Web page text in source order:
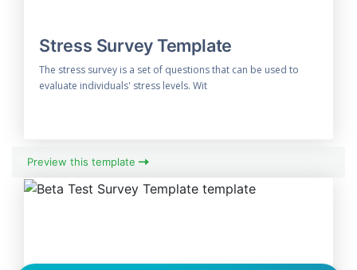
Stress Survey Template
The stress survey is a set of questions that can be used to
evaluate individuals' stress levels. Wit
Preview this template